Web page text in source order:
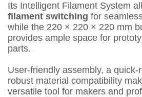
Its Intelligent Filament System
filament switching for
while the 220 × 220 × 220 mm
provides ample space for
parts.
User-friendly assembly, a quick-
robust material compatibility
versatile tool for makers and